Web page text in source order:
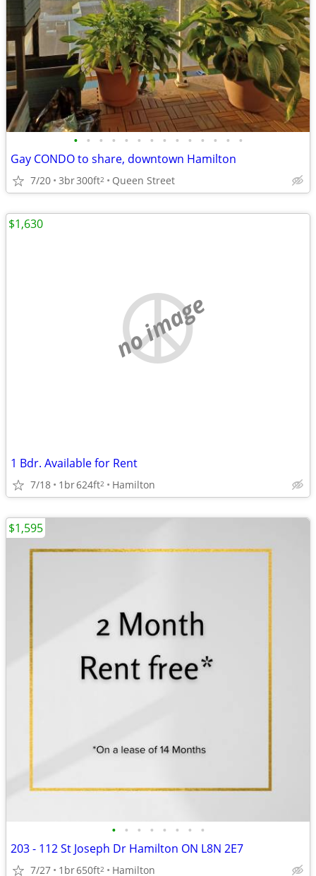
• • • • • • • • • • • • • •
Gay CONDO to share, downtown Hamilton
7/20 3br300ft2 Queen Street
no image
1 Bdr. Available for Rent
7/18 1br624ft2 Hamilton
$1,630
• • • • • • • •
203 - 112 St Joseph Dr Hamilton ON L8N 2E7
7/27 1br650ft2 Hamilton
$1,595